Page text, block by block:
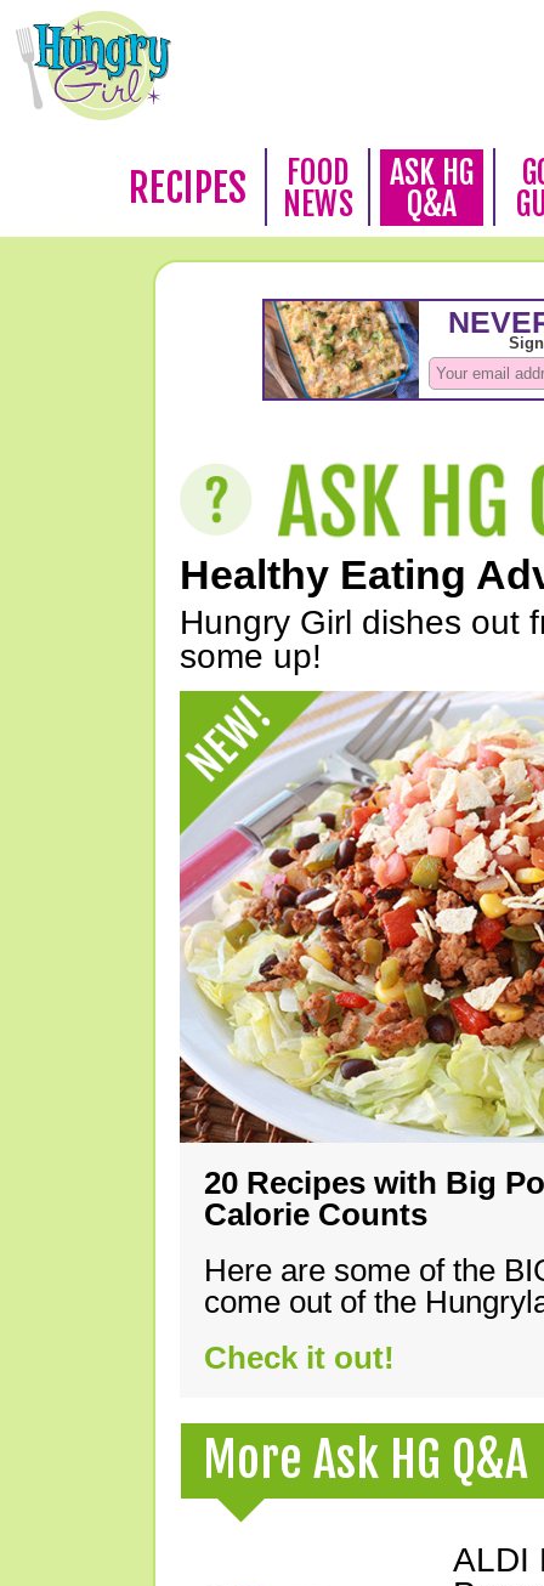
RECIPES
FOOD
NEWS
ASK HG
Q&A
Healthy Eating
Hungry Girl dishes out
some up!
20 Recipes with Big
Calorie Counts
Here are some of the
come out of the
Check it out!
More Ask HG Q&A
ALDI